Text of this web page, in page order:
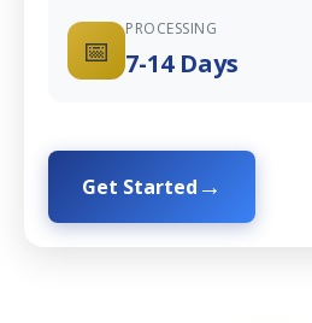
📅
PROCESSING
7-14 Days
Get Started